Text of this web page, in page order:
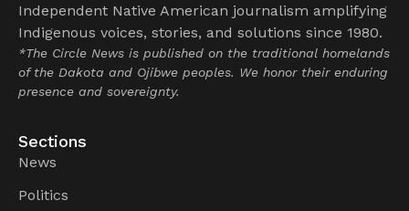
Independent Native American journalism amplifying
Indigenous voices, stories, and solutions since 1980.
*The Circle News is published on the traditional homelands
of the Dakota and Ojibwe peoples. We honor their enduring
presence and sovereignty.
Sections
News
Politics